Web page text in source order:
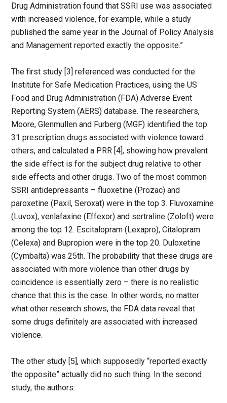
Drug Administration found that SSRI use was associated
with increased violence, for example, while a study
published the same year in the Journal of Policy Analysis
and Management reported exactly the opposite.”
The first study [3] referenced was conducted for the
Institute for Safe Medication Practices, using the US
Food and Drug Administration (FDA) Adverse Event
Reporting System (AERS) database. The researchers,
Moore, Glenmullen and Furberg (MGF) identified the top
31 prescription drugs associated with violence toward
others, and calculated a PRR [4], showing how prevalent
the side effect is for the subject drug relative to other
side effects and other drugs. Two of the most common
SSRI antidepressants – fluoxetine (Prozac) and
paroxetine (Paxil, Seroxat) were in the top 3. Fluvoxamine
(Luvox), venlafaxine (Effexor) and sertraline (Zoloft) were
among the top 12. Escitalopram (Lexapro), Citalopram
(Celexa) and Bupropion were in the top 20. Duloxetine
(Cymbalta) was 25th. The probability that these drugs are
associated with more violence than other drugs by
coincidence is essentially zero – there is no realistic
chance that this is the case. In other words, no matter
what other research shows, the FDA data reveal that
some drugs definitely are associated with increased
violence.
The other study [5], which supposedly “reported exactly
the opposite” actually did no such thing. In the second
study, the authors: